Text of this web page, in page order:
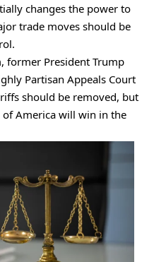
changes the power to
trade moves should be
former President Trump
Partisan Appeals Court
should be removed, but
America will win in the